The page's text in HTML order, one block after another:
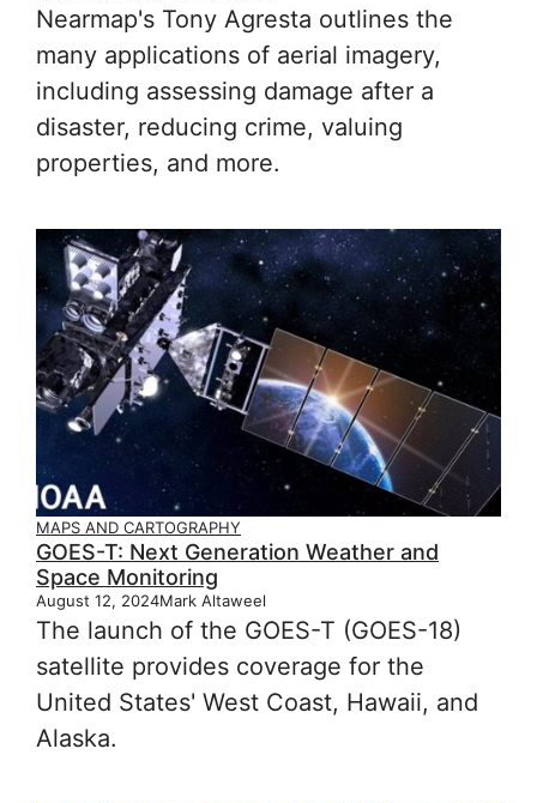
Nearmap's Tony Agresta outlines the
many applications of aerial imagery,
including assessing damage after a
disaster, reducing crime, valuing
properties, and more.
MAPS AND CARTOGRAPHY
GOES-T: Next Generation Weather and
Space Monitoring
August 12, 2024Mark Altaweel
The launch of the GOES-T (GOES-18)
satellite provides coverage for the
United States' West Coast, Hawaii, and
Alaska.